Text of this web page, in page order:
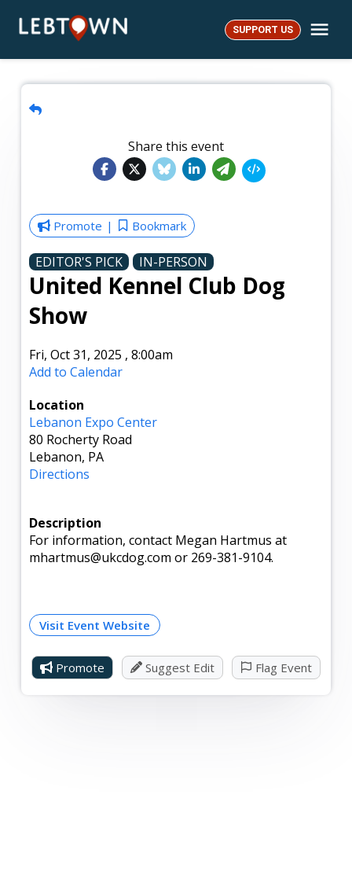
LebTown SUPPORT US
Share this event
Promote Bookmark
EDITOR'S PICK IN-PERSON
United Kennel Club Dog
Show
Fri, Oct 31, 2025 ,8:00am
Add to Calendar
Location
Lebanon Expo Center
80 Rocherty Road
Lebanon, PA
Directions
Description
For information, contact Megan Hartmus at
mhartmus@ukcdog.com or 269-381-9104.
Visit Event Website
Promote Suggest Edit Flag Event